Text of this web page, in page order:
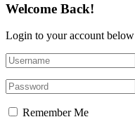
Welcome Back!
Login to your account below
Remember Me